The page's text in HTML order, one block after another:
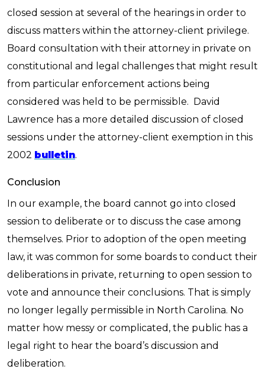
closed session at several of the hearings in order to
discuss matters within the attorney-client privilege.
Board consultation with their attorney in private on
constitutional and legal challenges that might result
from particular enforcement actions being
considered was held to be permissible. David
Lawrence has a more detailed discussion of closed
sessions under the attorney-client exemption in this
2002 bulletin.
Conclusion
In our example, the board cannot go into closed
session to deliberate or to discuss the case among
themselves. Prior to adoption of the open meeting
law, it was common for some boards to conduct their
deliberations in private, returning to open session to
vote and announce their conclusions. That is simply
no longer legally permissible in North Carolina. No
matter how messy or complicated, the public has a
legal right to hear the board’s discussion and
deliberation.